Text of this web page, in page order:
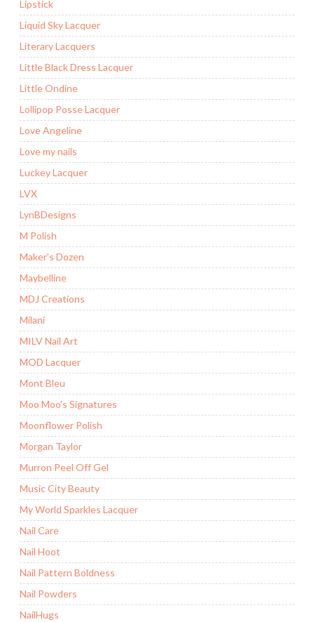
Lipstick
Liquid Sky Lacquer
Literary Lacquers
Little Black Dress Lacquer
Little Ondine
Lollipop Posse Lacquer
Love Angeline
Love my nails
Luckey Lacquer
LVX
LynBDesigns
M Polish
Maker’s Dozen
Maybelline
MDJ Creations
Milani
MILV Nail Art
MOD Lacquer
Mont Bleu
Moo Moo's Signatures
Moonflower Polish
Morgan Taylor
Murron Peel Off Gel
Music City Beauty
My World Sparkles Lacquer
Nail Care
Nail Hoot
Nail Pattern Boldness
Nail Powders
NailHugs